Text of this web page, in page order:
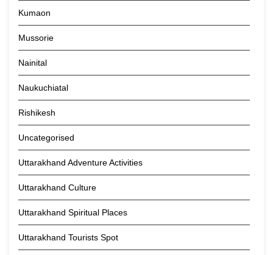
Kumaon
Mussorie
Nainital
Naukuchiatal
Rishikesh
Uncategorised
Uttarakhand Adventure Activities
Uttarakhand Culture
Uttarakhand Spiritual Places
Uttarakhand Tourists Spot